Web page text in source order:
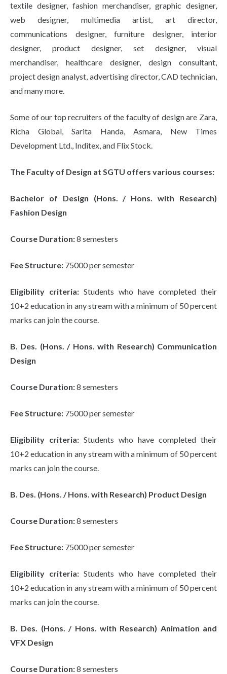
textile designer, fashion merchandiser, graphic designer,
web designer, multimedia artist, art director,
communications designer, furniture designer, interior
designer, product designer, set designer, visual
merchandiser, healthcare designer, design consultant,
project design analyst, advertising director, CAD technician,
and many more.
Some of our top recruiters of the faculty of design are Zara,
Richa Global, Sarita Handa, Asmara, New Times
Development Ltd., Inditex, and Flix Stock.
The Faculty of Design at SGTU offers various courses:
Bachelor of Design (Hons. / Hons. with Research)
Fashion Design
Course Duration:8 semesters
Fee Structure: 75000 per semester
Eligibility criteria: Students who have completed their
10+2 education in any stream with a minimum of 50 percent
marks can join the course.
B. Des. (Hons. / Hons. with Research) Communication
Design
Course Duration:8 semesters
Fee Structure: 75000 per semester
Eligibility criteria: Students who have completed their
10+2 education in any stream with a minimum of 50 percent
marks can join the course.
B. Des. (Hons. / Hons. with Research) Product Design
Course Duration:8 semesters
Fee Structure: 75000 per semester
Eligibility criteria: Students who have completed their
10+2 education in any stream with a minimum of 50 percent
marks can join the course.
B. Des. (Hons. / Hons. with Research) Animation and
VFX Design
Course Duration:8 semesters